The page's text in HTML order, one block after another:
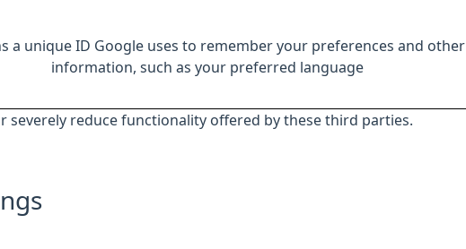
a unique ID Google uses to remember your preferences and other
information, such as your preferred language
severely reduce functionality offered by these third parties.